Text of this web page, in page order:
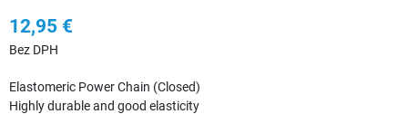
12,95 €
Bez DPH
Elastomeric Power Chain (Closed)
Highly durable and good elasticity